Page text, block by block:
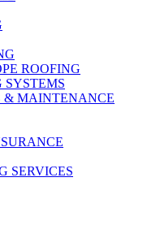
ROOFING
SYSTEMS
& MAINTENANCE
SERVICES